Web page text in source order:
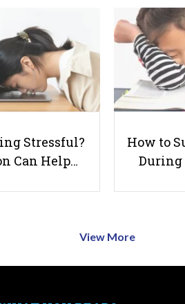
Stressful?
Can Help…
How to
During
View More